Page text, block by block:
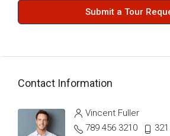
Submit a Tour
Contact Information
Vincent Fuller
789 456 3210